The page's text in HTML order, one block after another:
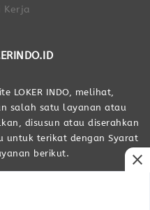
Kerja
LOKER INDO, melihat,
salah satu layanan atau
disusun atau diserahkan
untuk terikat dengan Syarat
berikut.
close